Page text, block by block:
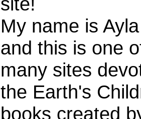
My name is
and this is one
many sites
the Earth's
books created